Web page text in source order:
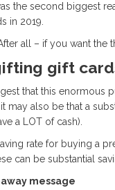
the second biggest
in 2019.
all – if you want the
gift
that this enormous
may also be that a
a LOT of cash).
rate for buying a
can be substantial
message